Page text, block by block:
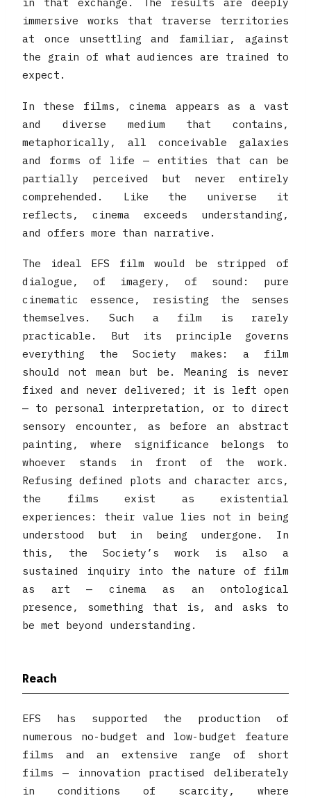
immersive works that traverse territories
at once unsettling and familiar, against
the grain of what audiences are trained to
expect.
In these films, cinema appears as a vast
and diverse medium that contains,
metaphorically, all conceivable galaxies
and forms of life — entities that can be
partially perceived but never entirely
comprehended. Like the universe it
reflects, cinema exceeds understanding,
and offers more than narrative.
The ideal EFS film would be stripped of
dialogue, of imagery, of sound: pure
cinematic essence, resisting the senses
themselves. Such a film is rarely
practicable. But its principle governs
everything the Society makes: a film
should not mean but be. Meaning is never
fixed and never delivered; it is left open
— to personal interpretation, or to direct
sensory encounter, as before an abstract
painting, where significance belongs to
whoever stands in front of the work.
Refusing defined plots and character arcs,
the films exist as existential
experiences: their value lies not in being
understood but in being undergone. In
this, the Society’s work is also a
sustained inquiry into the nature of film
as art — cinema as an ontological
presence, something that is, and asks to
be met beyond understanding.
Reach
EFS has supported the production of
numerous no-budget and low-budget feature
films and an extensive range of short
films — innovation practised deliberately
in conditions of scarcity, where